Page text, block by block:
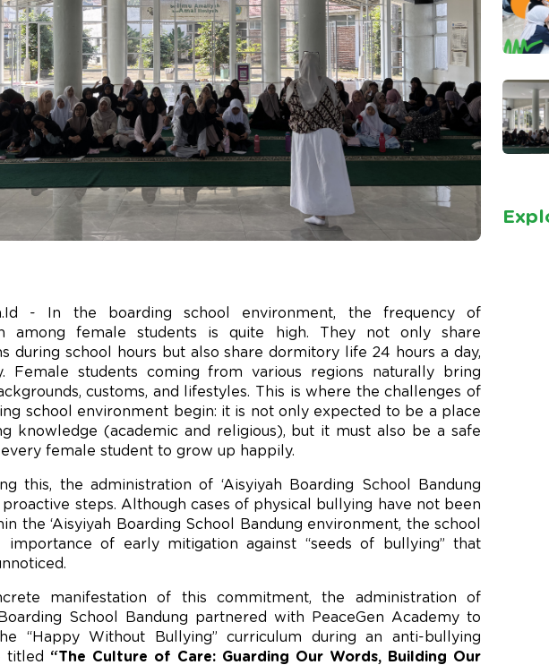
- In the boarding school environment, the frequency of
among female students is quite high. They not only share
during school hours but also share dormitory life 24 hours a day,
Female students coming from various regions naturally bring
customs, and lifestyles. This is where the challenges of
school environment begin: it is not only expected to be a place
knowledge (academic and religious), but it must also be a safe
female student to grow up happily.
this, the administration of ‘Aisyiyah Boarding School Bandung
proactive steps. Although cases of physical bullying have not been
the ‘Aisyiyah Boarding School Bandung environment, the school
importance of early mitigation against “seeds of bullying” that
manifestation of this commitment, the administration of
Boarding School Bandung partnered with PeaceGen Academy to
“Happy Without Bullying” curriculum during an anti-bullying
titled “The Culture of Care: Guarding Our Words, Building Our